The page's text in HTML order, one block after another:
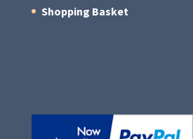
Shopping Basket